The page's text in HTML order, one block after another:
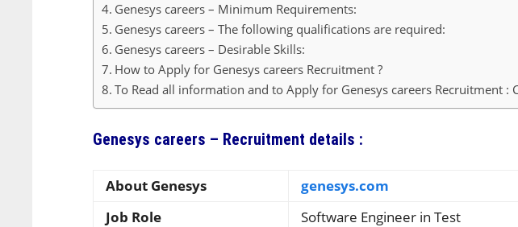
Genesys careers – Minimum Requirements:
Genesys careers – The following qualifications are required:
Genesys careers – Desirable Skills:
How to Apply for Genesys careers Recruitment ?
To Read all information and to Apply for Genesys careers Recruitment :
Genesys careers – Recruitment details :
About Genesys
genesys.com
Job Role
Software Engineer in Test